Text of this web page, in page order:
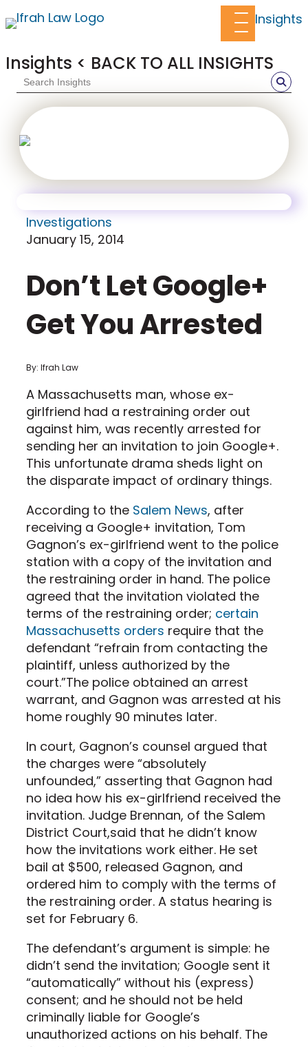
Insights
Insights < BACK TO ALL INSIGHTS
Investigations
January 15, 2014
Don’t Let Google+
Get You Arrested
By: Ifrah Law
A Massachusetts man, whose ex-
girlfriend had a restraining order out
against him, was recently arrested for
sending her an invitation to join Google+.
This unfortunate drama sheds light on
the disparate impact of ordinary things.
According to the Salem News, after
receiving a Google+ invitation, Tom
Gagnon’s ex-girlfriend went to the police
station with a copy of the invitation and
the restraining order in hand. The police
agreed that the invitation violated the
terms of the restraining order; certain
Massachusetts orders require that the
defendant “refrain from contacting the
plaintiff, unless authorized by the
court.”The police obtained an arrest
warrant, and Gagnon was arrested at his
home roughly 90 minutes later.
In court, Gagnon’s counsel argued that
the charges were “absolutely
unfounded,” asserting that Gagnon had
no idea how his ex-girlfriend received the
invitation. Judge Brennan, of the Salem
District Court,said that he didn’t know
how the invitations work either. He set
bail at $500, released Gagnon, and
ordered him to comply with the terms of
the restraining order. A status hearing is
set for February 6.
The defendant’s argument is simple: he
didn’t send the invitation; Google sent it
“automatically” without his (express)
consent; and he should not be held
criminally liable for Google’s
unauthorized actions on his behalf. The